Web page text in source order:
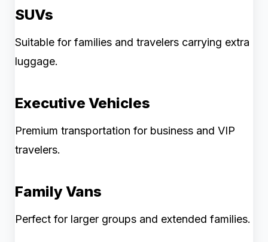
SUVs
Suitable for families and travelers carrying extra
luggage.
Executive Vehicles
Premium transportation for business and VIP
travelers.
Family Vans
Perfect for larger groups and extended families.